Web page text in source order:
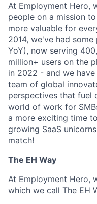
At Employment Hero,
people on a mission
more valuable for
2014, we've had
YoY), now serving
million+ users on the
in 2022 - and we
team of global
perspectives that fuel
world of work for
a more exciting time
growing SaaS
match!
The EH Way
At Employment Hero,
which we call The EH